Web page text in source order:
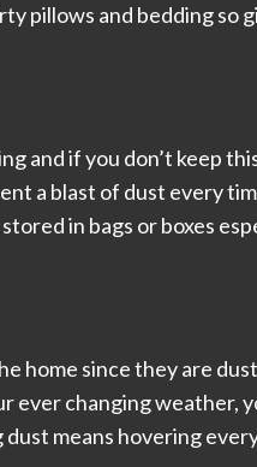
pillows and bedding so
and if you don’t keep
a blast of dust every
in bags or boxes
home since they are
ever changing weather,
means hovering